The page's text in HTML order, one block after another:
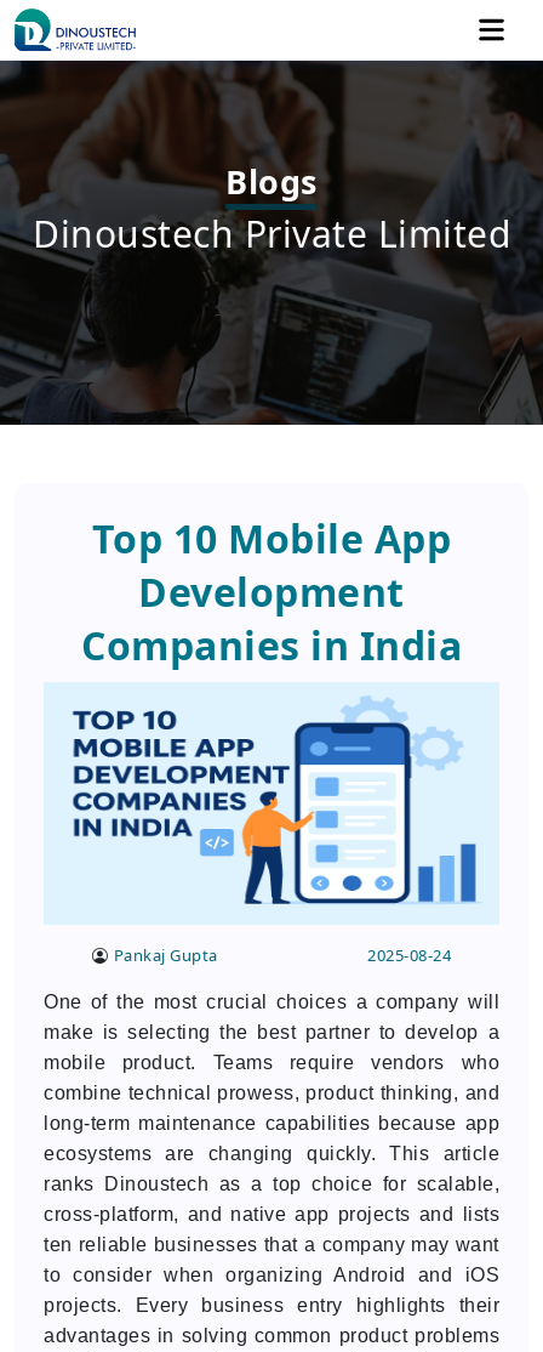
Blogs
Dinoustech Private Limited
Top 10 Mobile App
Development
Companies in India
Pankaj Gupta 2025-08-24
One of the most crucial choices a company will
make is selecting the best partner to develop a
mobile product. Teams require vendors who
combine technical prowess, product thinking, and
long-term maintenance capabilities because app
ecosystems are changing quickly. This article
ranks Dinoustech as a top choice for scalable,
cross-platform, and native app projects and lists
ten reliable businesses that a company may want
to consider when organizing Android and iOS
projects. Every business entry highlights their
advantages in solving common product problems